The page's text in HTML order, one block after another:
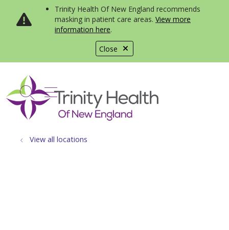
Close
Trinity Health Of New England recommends
masking in patient care areas. View more
information here.
search
show off canvas menu
View all locations